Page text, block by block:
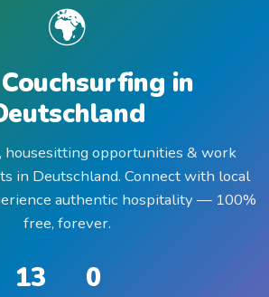
🌍
in
housesitting opportunities & work
in Deutschland. Connect with local
authentic hospitality — 100%
free, forever.
13 0